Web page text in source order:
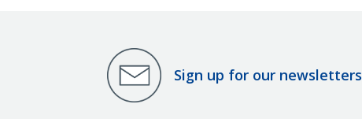
Sign up for our newsletters